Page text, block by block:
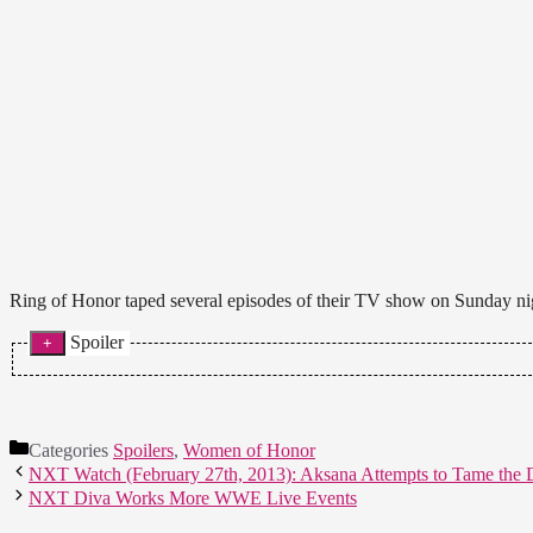
Ring of Honor taped several episodes of their TV show on Sunday
Spoiler
* Episode Two:
* Episode Four:
Athena def. MsChif, Cherry Bomb and Scarlett Bordeaux with the
Categories Spoilers, Women of Honor
NXT Watch (February 27th, 2013): Aksana Attempts to Tame the
NXT Diva Works More WWE Live Events